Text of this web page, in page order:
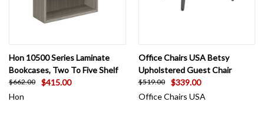
Hon 10500 Series Laminate
Bookcases, Two To Five Shelf
$662.00
$415.00
Hon
Office Chairs USA Betsy
Upholstered Guest Chair
$519.00
$339.00
Office Chairs USA